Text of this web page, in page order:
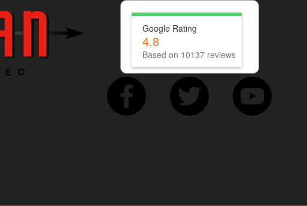
Google Rating
4.8
Based on 10137 reviews